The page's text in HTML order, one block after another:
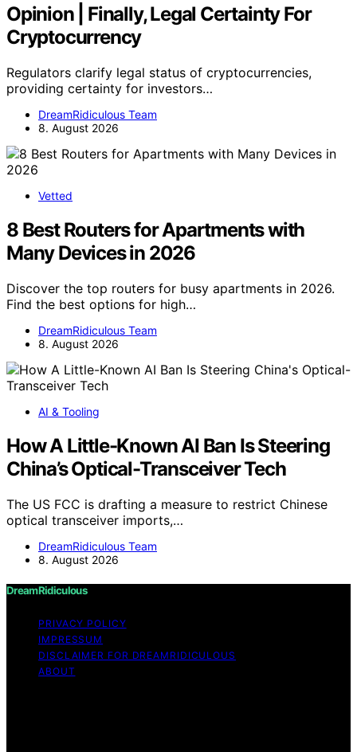
Opinion | Finally, Legal Certainty For
Cryptocurrency
Regulators clarify legal status of cryptocurrencies,
providing certainty for investors…
DreamRidiculous Team
8. August 2026
Vetted
8 Best Routers for Apartments with
Many Devices in 2026
Discover the top routers for busy apartments in 2026.
Find the best options for high…
DreamRidiculous Team
8. August 2026
AI & Tooling
How A Little-Known AI Ban Is Steering
China’s Optical-Transceiver Tech
The US FCC is drafting a measure to restrict Chinese
optical transceiver imports,…
DreamRidiculous Team
8. August 2026
DreamRidiculous
PRIVACY POLICY
IMPRESSUM
DISCLAIMER FOR DREAMRIDICULOUS
ABOUT